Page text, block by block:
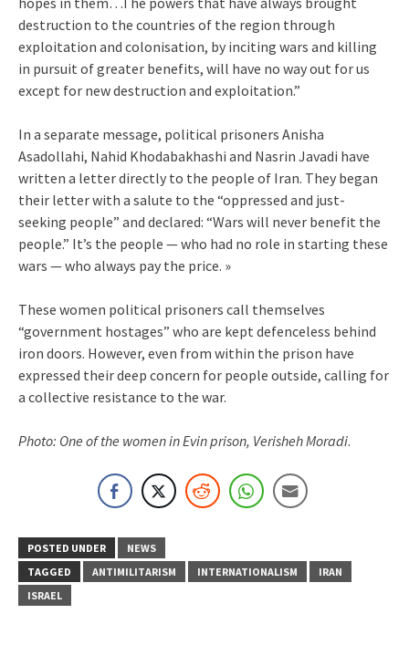
destruction to the countries of the region through
exploitation and colonisation, by inciting wars and killing
in pursuit of greater benefits, will have no way out for us
except for new destruction and exploitation.”
In a separate message, political prisoners Anisha
Asadollahi, Nahid Khodabakhashi and Nasrin Javadi have
written a letter directly to the people of Iran. They began
their letter with a salute to the “oppressed and just-
seeking people” and declared: “Wars will never benefit the
people.” It’s the people — who had no role in starting these
wars — who always pay the price. »
These women political prisoners call themselves
“government hostages” who are kept defenceless behind
iron doors. However, even from within the prison have
expressed their deep concern for people outside, calling for
a collective resistance to the war.
Photo: One of the women in Evin prison, Verisheh Moradi.
POSTED UNDER
NEWS
TAGGED
ANTIMILITARISM INTERNATIONALISM
IRAN
ISRAEL